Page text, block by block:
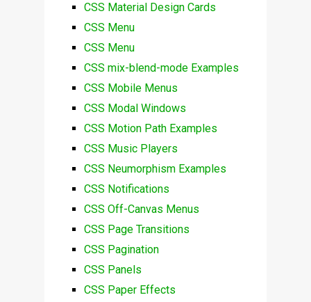
CSS Material Design Cards
CSS Menu
CSS Menu
CSS mix-blend-mode Examples
CSS Mobile Menus
CSS Modal Windows
CSS Motion Path Examples
CSS Music Players
CSS Neumorphism Examples
CSS Notifications
CSS Off-Canvas Menus
CSS Page Transitions
CSS Pagination
CSS Panels
CSS Paper Effects